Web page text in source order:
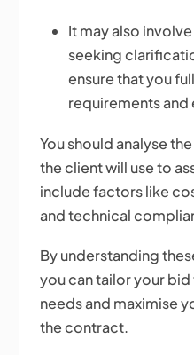
It may also
seeking
ensure that you
requirements
You should analyse
the client will use to
include factors like
and technical
By understanding
you can tailor your
needs and maximise
the contract.